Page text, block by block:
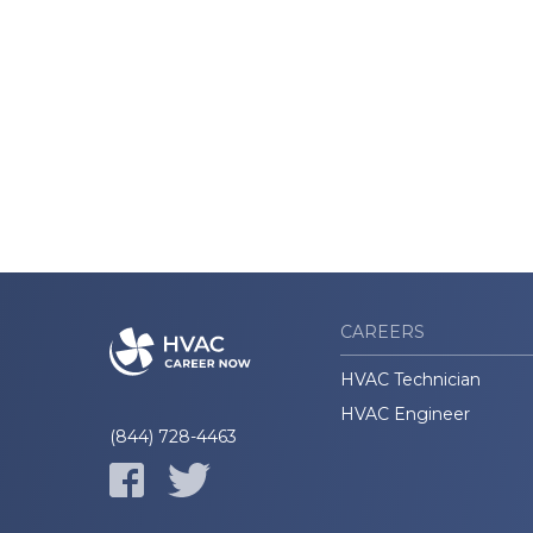
(844) 728-4463
CAREERS
HVAC Technician
HVAC Engineer